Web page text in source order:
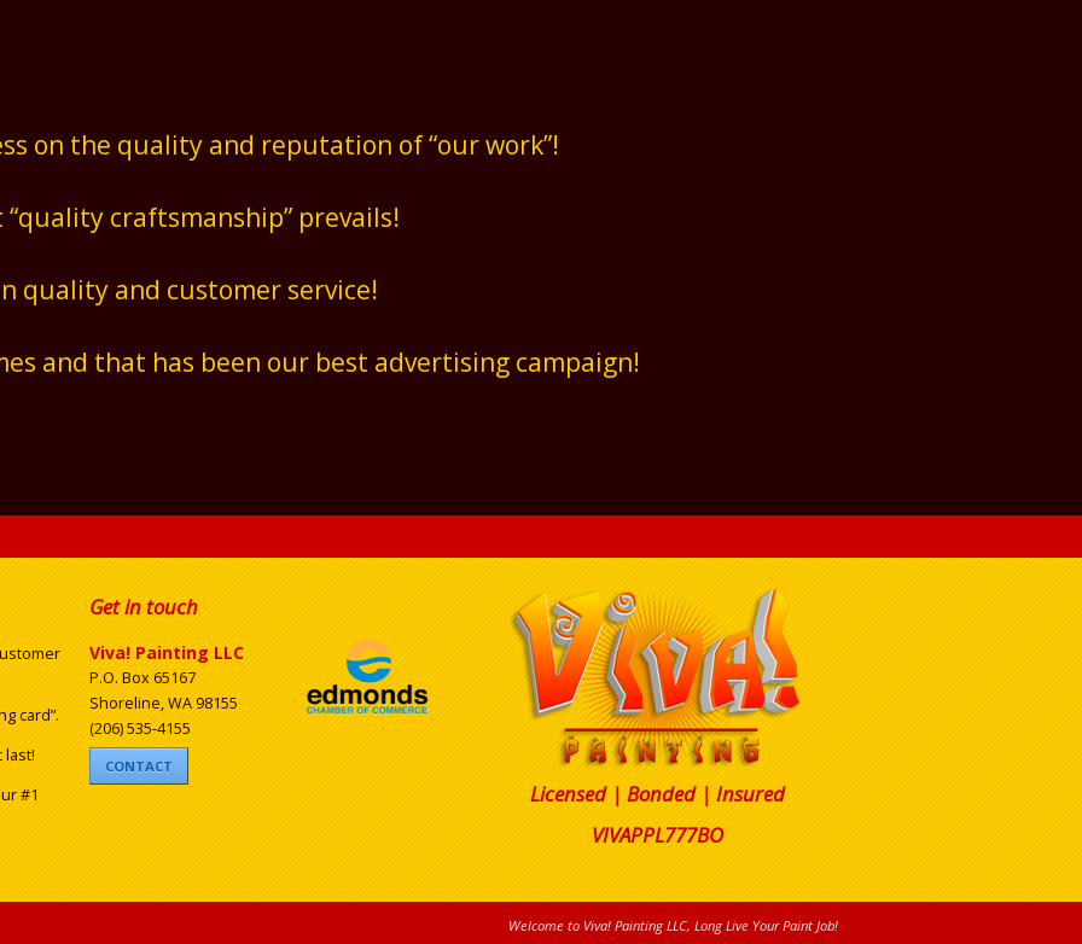
on the quality and reputation of “our work”!
“quality craftsmanship” prevails!
quality and customer service!
and that has been our best advertising campaign!
card”.
last!
#1
Get in touch
Viva! Painting LLC
P.O. Box 65167
Shoreline, WA 98155
(206) 535-4155
CONTACT
Licensed | Bonded | Insured
VIVAPPL777BO
Welcome to Viva! Painting LLC, Long Live Your Paint Job!